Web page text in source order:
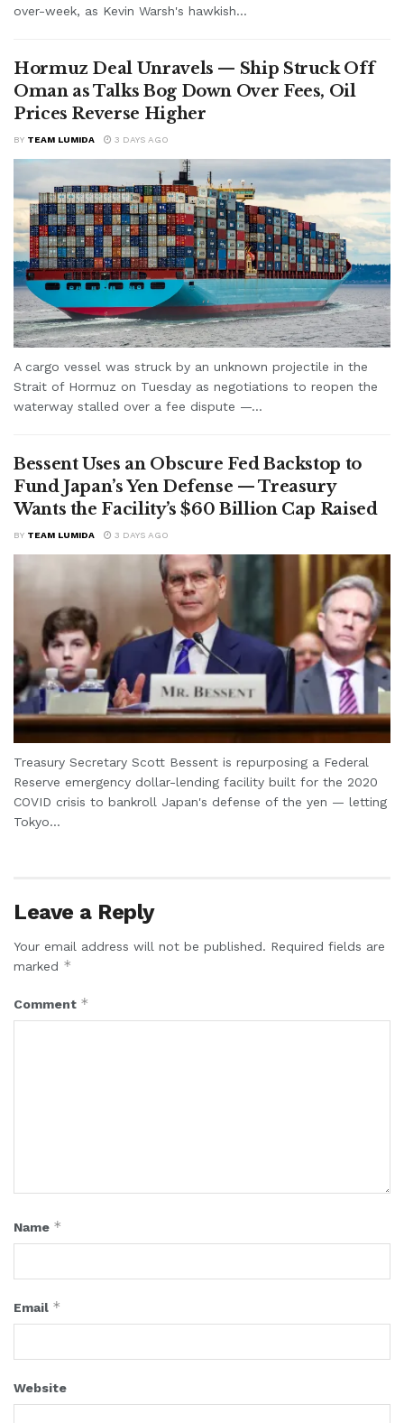
over-week, as Kevin Warsh's hawkish...
Hormuz Deal Unravels — Ship Struck Off
Oman as Talks Bog Down Over Fees, Oil
Prices Reverse Higher
BY TEAM LUMIDA 3 DAYS AGO
A cargo vessel was struck by an unknown projectile in the
Strait of Hormuz on Tuesday as negotiations to reopen the
waterway stalled over a fee dispute —...
Bessent Uses an Obscure Fed Backstop to
Fund Japan’s Yen Defense — Treasury
Wants the Facility’s $60 Billion Cap Raised
BY TEAM LUMIDA 3 DAYS AGO
Treasury Secretary Scott Bessent is repurposing a Federal
Reserve emergency dollar-lending facility built for the 2020
COVID crisis to bankroll Japan's defense of the yen — letting
Tokyo...
Leave a Reply
Your email address will not be published. Required fields are
marked *
Comment *
Name *
Email *
Website